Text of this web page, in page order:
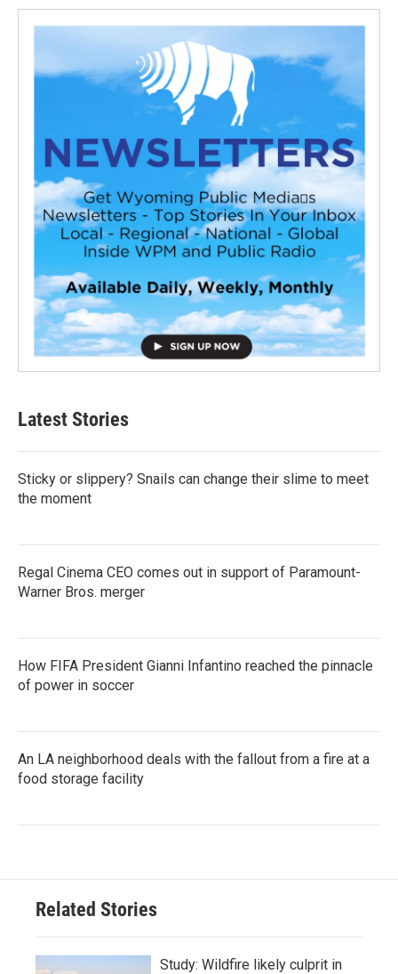
Latest Stories
Sticky or slippery? Snails can change their slime to meet
the moment
Regal Cinema CEO comes out in support of Paramount-
Warner Bros. merger
How FIFA President Gianni Infantino reached the pinnacle
of power in soccer
An LA neighborhood deals with the fallout from a fire at a
food storage facility
Related Stories
Study: Wildfire likely culprit in